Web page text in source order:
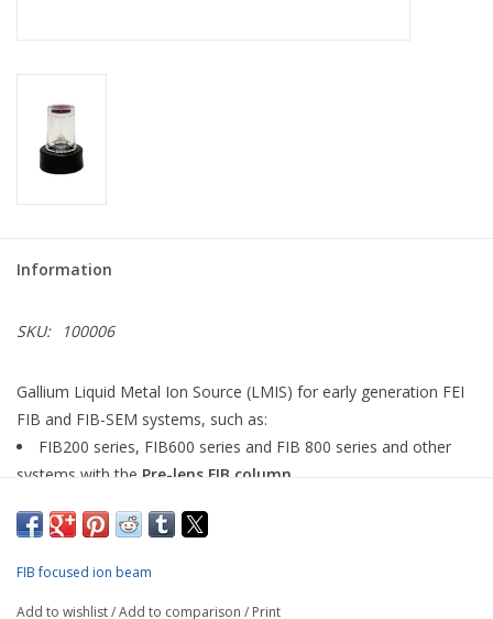
Information
SKU: 100006
Gallium Liquid Metal Ion Source (LMIS) for early generation FEI
FIB and FIB-SEM systems, such as:
FIB200 series, FIB600 series and FIB 800 series and other
systems with the Pre-lens FIB column
systems with the Magnum FIB column
This product also fits the
FIB focused ion beam
Add to wishlist/Add to comparison / Print